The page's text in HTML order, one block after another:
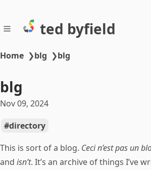
ted byfield
Home ❯blg ❯blg
blg
Nov 09, 2024
directory
This is sort of a blog. Ceci n’est pas un
and isn’t. It’s an archive of things I’ve